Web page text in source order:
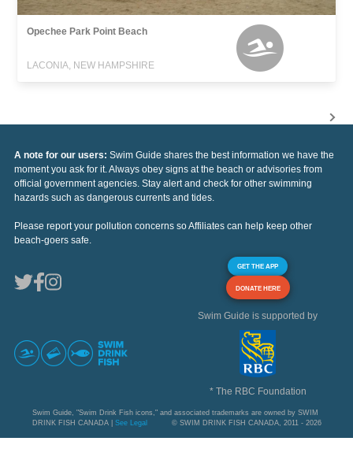
Opechee Park Point Beach
LACONIA, NEW HAMPSHIRE
A note for our users: Swim Guide shares the best information we have the
moment you ask for it. Always obey signs at the beach or advisories from
official government agencies. Stay alert and check for other swimming
hazards such as dangerous currents and tides.
Please report your pollution concerns so Affiliates can help keep other
beach-goers safe.
GET THE APP
DONATE HERE
Swim Guide is supported by
* The RBC Foundation
Swim Guide, "Swim Drink Fish icons," and associated trademarks are owned by SWIM
DRINK FISH CANADA | See Legal © SWIM DRINK FISH CANADA, 2011 - 2026